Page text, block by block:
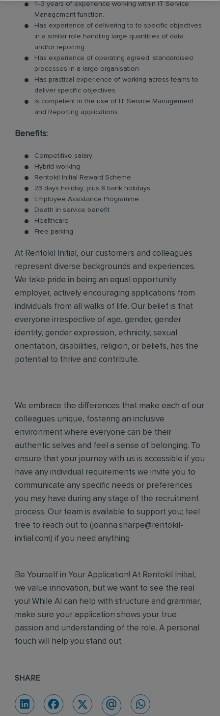
1–3 years of experience working within IT Service
Management function.
Has experience of delivering to to specific objectives
in a similar role handling large quantities of data
and/or reporting
Has experience of operating agreed, standardised
processes in a large organisation
Has practical experience of working across teams to
deliver specific objectives
Is competent in the use of IT Service Management
and Reporting applications
Benefits:
Competitive salary
Hybrid working
Rentokil Initial Reward Scheme
23 days holiday, plus 8 bank holidays
Employee Assistance Programme
Death in service benefit
Healthcare
Free parking
At Rentokil Initial, our customers and colleagues
represent diverse backgrounds and experiences.
We take pride in being an equal opportunity
employer, actively encouraging applications from
individuals from all walks of life. Our belief is that
everyone irrespective of age, gender, gender
identity, gender expression, ethnicity, sexual
orientation, disabilities, religion, or beliefs, has the
potential to thrive and contribute.
We embrace the differences that make each of our
colleagues unique, fostering an inclusive
environment where everyone can be their
authentic selves and feel a sense of belonging. To
ensure that your journey with us is accessible if you
have any individual requirements we invite you to
communicate any specific needs or preferences
you may have during any stage of the recruitment
process. Our team is available to support you; feel
free to reach out to (joanna.sharpe@rentokil-
initial.com) if you need anything
Be Yourself in Your Application! At Rentokil Initial,
we value innovation, but we want to see the real
you! While AI can help with structure and grammar,
make sure your application shows your true
passion and understanding of the role. A personal
touch will help you stand out.
SHARE